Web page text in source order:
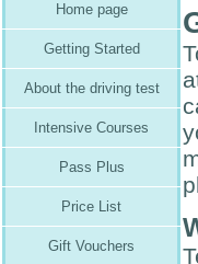
Home page
Getting Started
About the driving test
Intensive Courses
Pass Plus
Price List
Gift Vouchers